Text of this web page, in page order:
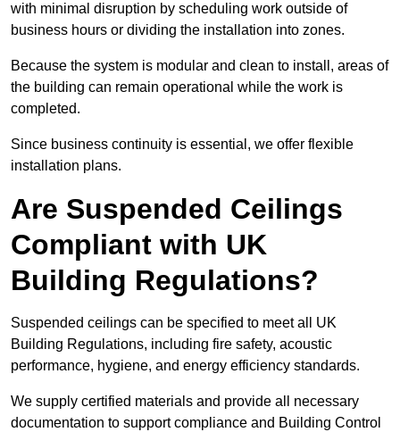
with minimal disruption by scheduling work outside of
business hours or dividing the installation into zones.
Because the system is modular and clean to install, areas of
the building can remain operational while the work is
completed.
Since business continuity is essential, we offer flexible
installation plans.
Are Suspended Ceilings
Compliant with UK
Building Regulations?
Suspended ceilings can be specified to meet all UK
Building Regulations, including fire safety, acoustic
performance, hygiene, and energy efficiency standards.
We supply certified materials and provide all necessary
documentation to support compliance and Building Control